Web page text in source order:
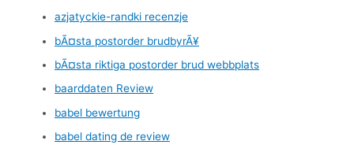
azjatyckie-randki recenzje
bÃ¤sta postorder brudbyrÃ¥
bÃ¤sta riktiga postorder brud webbplats
baarddaten Review
babel bewertung
babel dating de review